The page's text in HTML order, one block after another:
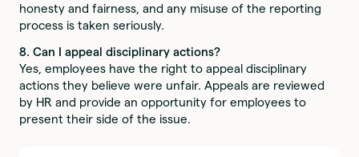
honesty and fairness, and any misuse of the reporting
process is taken seriously.
8. Can I appeal disciplinary actions?
Yes, employees have the right to appeal disciplinary
actions they believe were unfair. Appeals are reviewed
by HR and provide an opportunity for employees to
present their side of the issue.